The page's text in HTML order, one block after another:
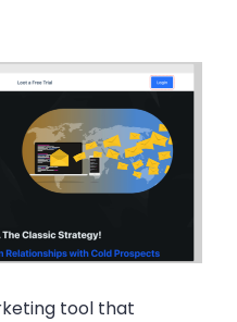
tool that